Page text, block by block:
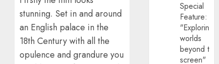
stunning. Set in and around
an English palace in the
18th Century with all the
opulence and grandure you
Special
Feature:
"Exploring
worlds
beyond the
screen"